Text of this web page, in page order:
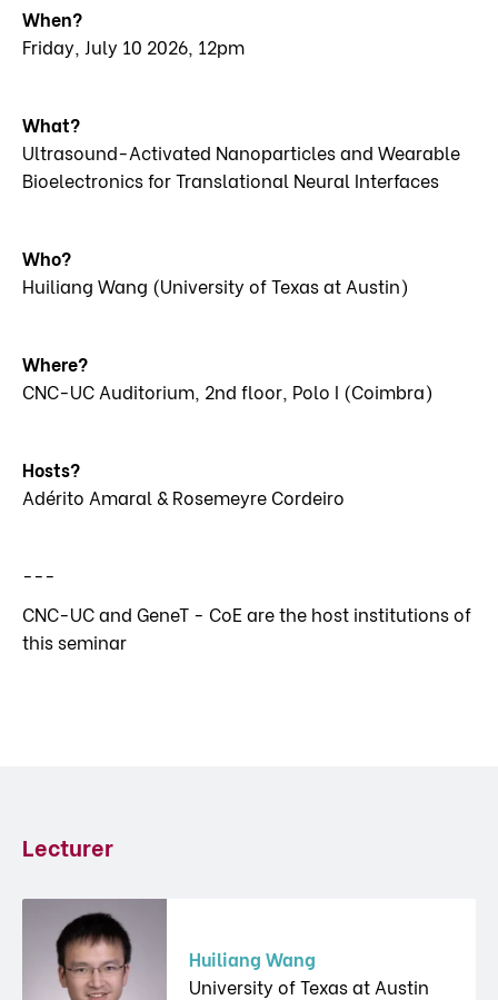
When?
Friday, July 10 2026, 12pm
What?
Ultrasound-Activated Nanoparticles and Wearable
Bioelectronics for Translational Neural Interfaces
Who?
Huiliang Wang (University of Texas at Austin)
Where?
CNC-UC Auditorium, 2nd floor, Polo I (Coimbra)
Hosts?
Adérito Amaral & Rosemeyre Cordeiro
---
CNC-UC and GeneT - CoE are the host institutions of
this seminar
Lecturer
Huiliang Wang
University of Texas at Austin